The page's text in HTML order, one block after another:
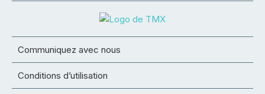
Communiquez avec nous
Conditions d’utilisation